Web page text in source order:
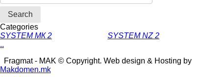
Categories
SYSTEM МК 2
SYSTEM NZ 2
..
Fragmat - MAK © Copyright. Web design & Hosting by
Makdomen.mk